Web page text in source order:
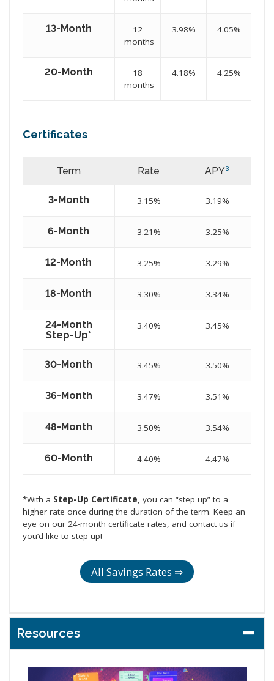
13-Month
12
months
3.98% 4.05%
20-Month
18
months
4.18% 4.25%
Certificates
Term Rate APY³
3-Month 3.15% 3.19%
6-Month 3.21% 3.25%
12-Month 3.25% 3.29%
18-Month 3.30% 3.34%
24-Month
Step-Up*
3.40% 3.45%
30-Month 3.45% 3.50%
36-Month 3.47% 3.51%
48-Month 3.50% 3.54%
60-Month 4.40% 4.47%
*With a Step-Up Certificate, you can “step up” to a
higher rate once during the duration of the term. Keep an
eye on our 24-month certificate rates, and contact us if
you’d like to step up!
All Savings Rates ⇒
Resources